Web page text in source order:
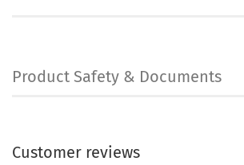
Product Safety & Documents
Customer reviews